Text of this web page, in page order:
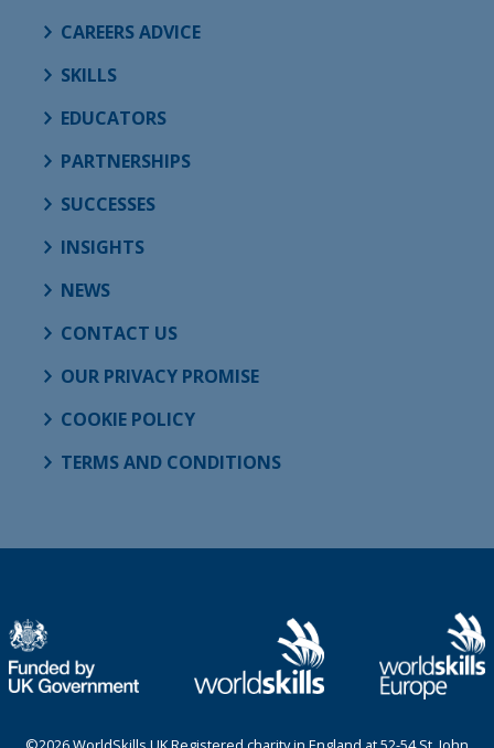
CAREERS ADVICE
SKILLS
EDUCATORS
PARTNERSHIPS
SUCCESSES
INSIGHTS
NEWS
CONTACT US
OUR PRIVACY PROMISE
COOKIE POLICY
TERMS AND CONDITIONS